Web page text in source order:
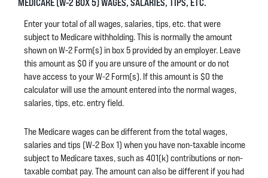
Enter your total of all wages, salaries, tips, etc. that were
subject to Medicare withholding. This is normally the amount
shown on W-2 Form(s) in box 5 provided by an employer. Leave
this amount as $0 if you are unsure of the amount or do not
have access to your W-2 Form(s). If this amount is $0 the
calculator will use the amount entered into the normal wages,
salaries, tips, etc. entry field.
The Medicare wages can be different from the total wages,
salaries and tips (W-2 Box 1) when you have non-taxable income
subject to Medicare taxes, such as 401(k) contributions or non-
taxable combat pay. The amount can also be different if you had